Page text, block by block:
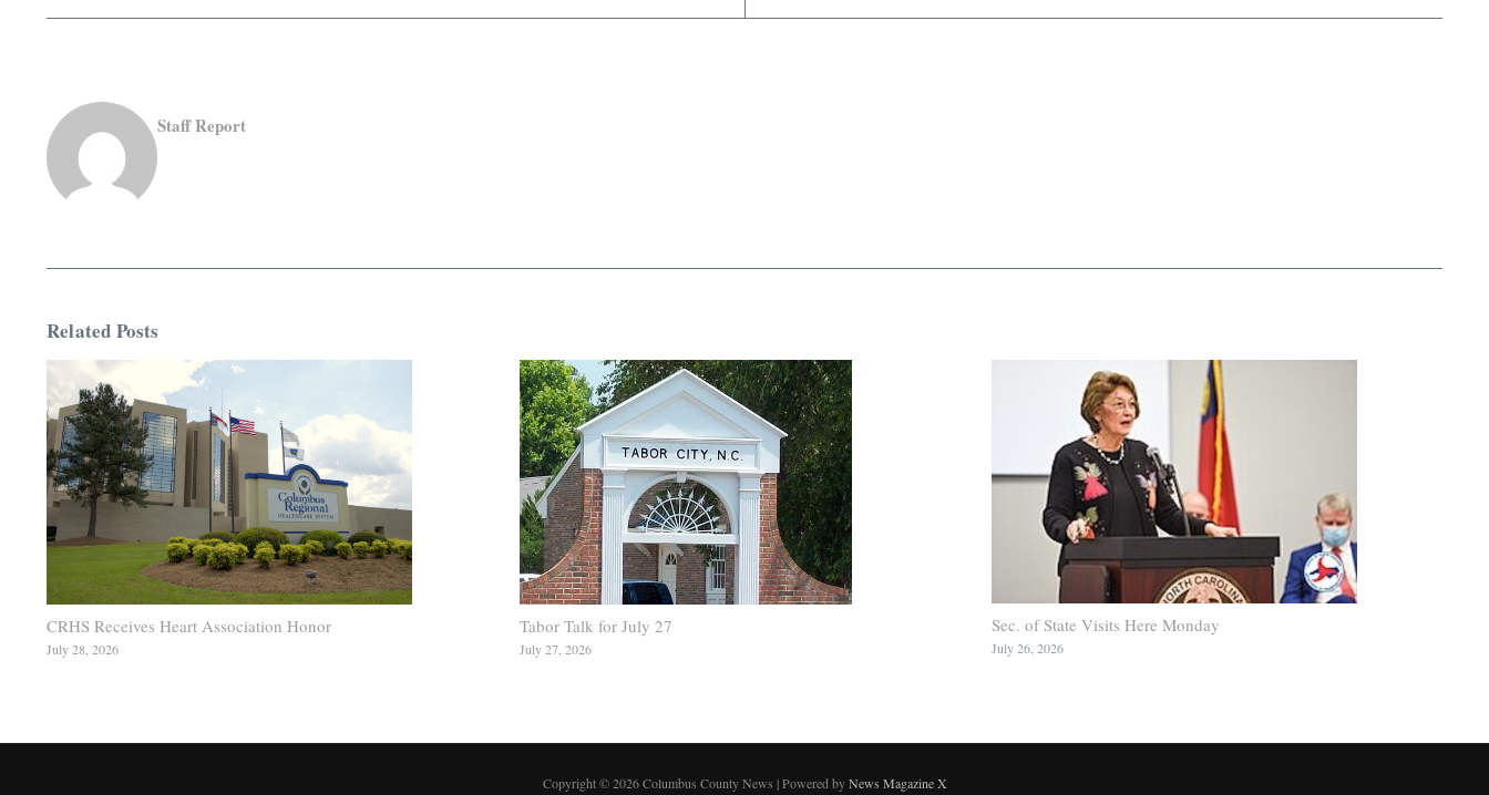
Staff Report
Related Posts
CRHS Receives Heart Association Honor
July 28, 2026
Tabor Talk for July 27
July 27, 2026
Sec. of State Visits Here Monday
July 26, 2026
Copyright © 2026 Columbus County News | Powered byNews Magazine X